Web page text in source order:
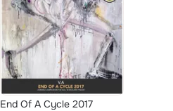
End Of A Cycle 2017